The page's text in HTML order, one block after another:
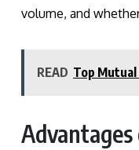
volume, and
READ Top